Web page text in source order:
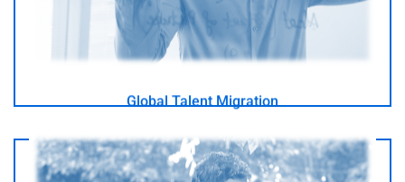
Global Talent Migration